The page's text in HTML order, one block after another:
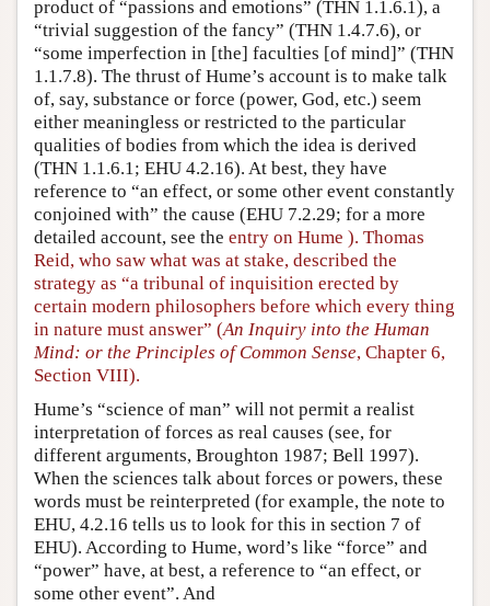
product of “passions and emotions” (THN 1.1.6.1), a
“trivial suggestion of the fancy” (THN 1.4.7.6), or
“some imperfection in [the] faculties [of mind]” (THN
1.1.7.8). The thrust of Hume’s account is to make talk
of, say, substance or force (power, God, etc.) seem
either meaningless or restricted to the particular
qualities of bodies from which the idea is derived
(THN 1.1.6.1; EHU 4.2.16). At best, they have
reference to “an effect, or some other event constantly
conjoined with” the cause (EHU 7.2.29; for a more
detailed account, see the entry on Hume ). Thomas
Reid, who saw what was at stake, described the
strategy as “a tribunal of inquisition erected by
certain modern philosophers before which every thing
in nature must answer” (An Inquiry into the Human
Mind: or the Principles of Common Sense, Chapter 6,
Section VIII).
Hume’s “science of man” will not permit a realist
interpretation of forces as real causes (see, for
different arguments, Broughton 1987; Bell 1997).
When the sciences talk about forces or powers, these
words must be reinterpreted (for example, the note to
EHU, 4.2.16 tells us to look for this in section 7 of
EHU). According to Hume, word’s like “force” and
“power” have, at best, a reference to “an effect, or
some other event”. And